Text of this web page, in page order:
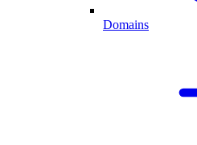
Domains